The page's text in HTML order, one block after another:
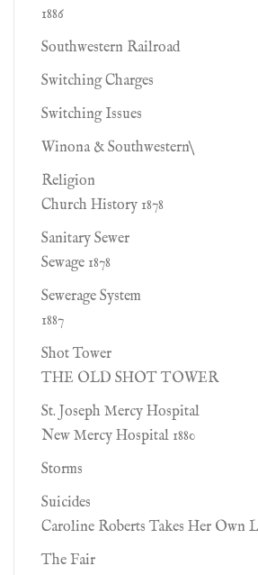
1886
Southwestern Railroad
Switching Charges
Switching Issues
Winona & Southwestern\
Religion
Church History 1878
Sanitary Sewer
Sewage 1878
Sewerage System
1887
Shot Tower
THE OLD SHOT TOWER
St. Joseph Mercy Hospital
New Mercy Hospital 1880
Storms
Suicides
Caroline Roberts Takes Her Own
The Fair